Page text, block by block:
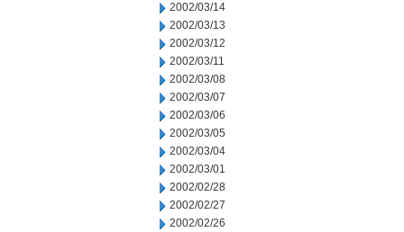
2002/03/14
2002/03/13
2002/03/12
2002/03/11
2002/03/08
2002/03/07
2002/03/06
2002/03/05
2002/03/04
2002/03/01
2002/02/28
2002/02/27
2002/02/26